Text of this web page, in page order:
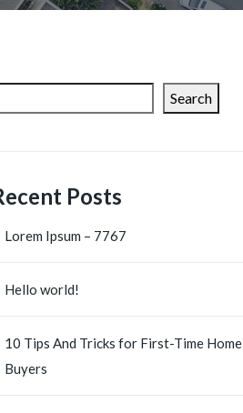
Search
Posts
Lorem Ipsum – 7767
Hello world!
10 Tips And Tricks for First-Time Home
Buyers